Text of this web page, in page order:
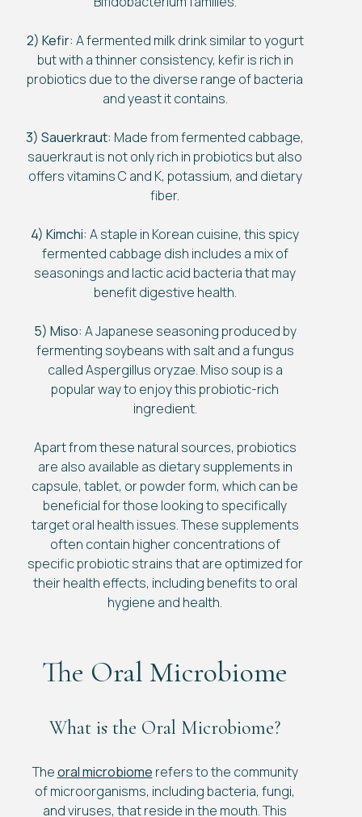
2) Kefir: A fermented milk drink similar to yogurt
but with a thinner consistency, kefir is rich in
probiotics due to the diverse range of bacteria
and yeast it contains.
3) Sauerkraut: Made from fermented cabbage,
sauerkraut is not only rich in probiotics but also
offers vitamins C and K, potassium, and dietary
fiber.
4) Kimchi: A staple in Korean cuisine, this spicy
fermented cabbage dish includes a mix of
seasonings and lactic acid bacteria that may
benefit digestive health.
5) Miso: A Japanese seasoning produced by
fermenting soybeans with salt and a fungus
called Aspergillus oryzae. Miso soup is a
popular way to enjoy this probiotic-rich
ingredient.
Apart from these natural sources, probiotics
are also available as dietary supplements in
capsule, tablet, or powder form, which can be
beneficial for those looking to specifically
target oral health issues. These supplements
often contain higher concentrations of
specific probiotic strains that are optimized for
their health effects, including benefits to oral
hygiene and health.
The Oral Microbiome
What is the Oral Microbiome?
Theoral microbiome refers to the community
of microorganisms, including bacteria, fungi,
and viruses, that reside in the mouth. This